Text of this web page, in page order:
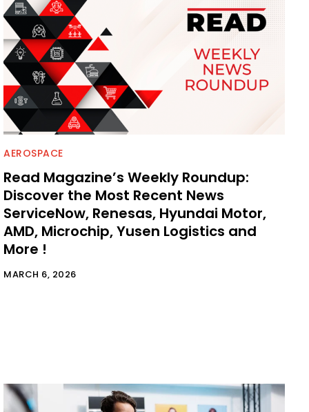
AEROSPACE
Read Magazine’s Weekly Roundup:
Discover the Most Recent News
ServiceNow, Renesas, Hyundai Motor,
AMD, Microchip, Yusen Logistics and
More !
MARCH 6, 2026